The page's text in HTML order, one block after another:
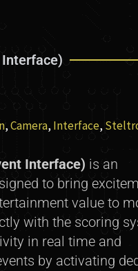
Interface)
,Camera, Interface,
Interface) is an
to bring
value to
with the scoring
in real time and
by activating